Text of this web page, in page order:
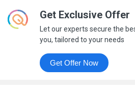
Get Exclusive Offer
Let our experts secure the
you, tailored to your needs
Get Offer Now